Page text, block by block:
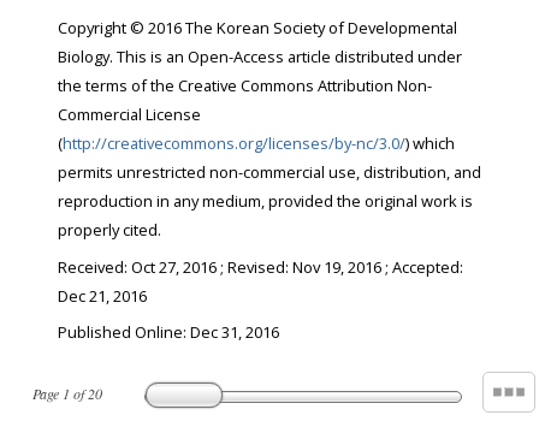
Page 1 of20
Copyright © 2016 The Korean Society of Developmental
Biology. This is an Open-Access article distributed under
the terms of the Creative Commons Attribution Non-
Commercial License
(http://creativecommons.org/licenses/by-nc/3.0/) which
permits unrestricted non-commercial use, distribution, and
reproduction in any medium, provided the original work is
properly cited.
Received: Oct 27, 2016; Revised: Nov 19, 2016; Accepted:
Dec 21, 2016
Published Online: Dec 31, 2016